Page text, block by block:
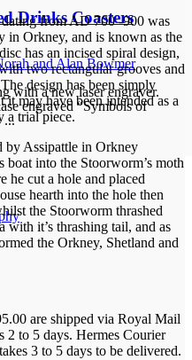
Drinks Coasters
and Alan Bowmer
with a new laser engraver.
engraved “Symbols of
...
from AD 700 -900 was
in Orkney, and is known as the
has an incised spiral design,
two rectangular grooves and
design has been simply
may have been intended as a
a trial piece.
by Assipattle in Orkney
into the Stoorworm’s moth
he cut a hole and placed
hearth into the hole then
the Stoorworm thrashed
with it’s thrashing tail, and as
the Orkney, Shetland and
are shipped via Royal Mail
2 to 5 days. Hermes Courier
3 to 5 days to be delivered.